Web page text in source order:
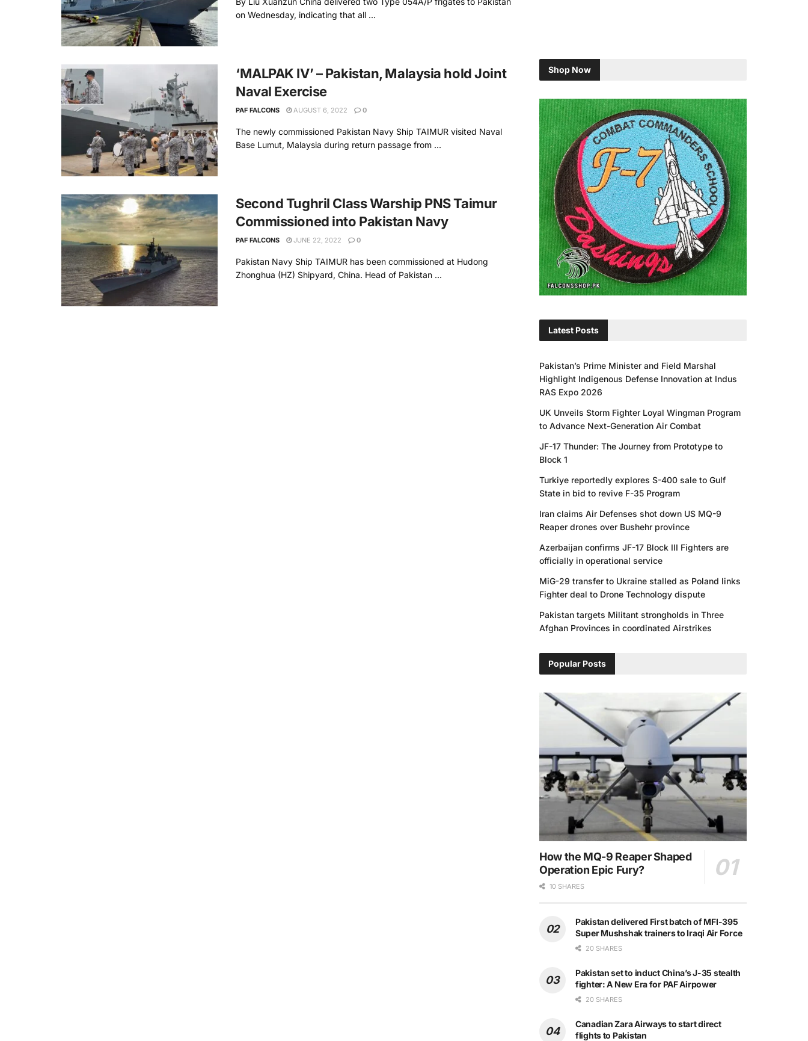
on Wednesday, indicating that all ...
‘MALPAK IV’ – Pakistan, Malaysia hold Joint
Naval Exercise​
PAF FALCONS AUGUST 6, 2022 0
The newly commissioned Pakistan Navy Ship TAIMUR visited Naval
Base Lumut, Malaysia during return passage from ...
Second Tughril Class Warship PNS Taimur
Commissioned into Pakistan Navy
PAF FALCONS JUNE 22, 2022 0
Pakistan Navy Ship TAIMUR has been commissioned at Hudong
Zhonghua (HZ) Shipyard, China. Head of Pakistan ...
Shop Now
Latest Posts
Pakistan’s Prime Minister and Field Marshal
Highlight Indigenous Defense Innovation at Indus
RAS Expo 2026
UK Unveils Storm Fighter Loyal Wingman Program
to Advance Next-Generation Air Combat
JF-17 Thunder: The Journey from Prototype to
Block 1
Turkiye reportedly explores S-400 sale to Gulf
State in bid to revive F-35 Program
Iran claims Air Defenses shot down US MQ-9
Reaper drones over Bushehr province
Azerbaijan confirms JF-17 Block III Fighters are
officially in operational service
MiG-29 transfer to Ukraine stalled as Poland links
Fighter deal to Drone Technology dispute
Pakistan targets Militant strongholds in Three
Afghan Provinces in coordinated Airstrikes
Popular Posts
How the MQ-9 Reaper Shaped
Operation Epic Fury?
10 SHARES
Pakistan delivered First batch of MFI-395
Super Mushshak trainers to Iraqi Air Force
20 SHARES
Pakistan set to induct China’s J-35 stealth
fighter: A New Era for PAF Airpower
20 SHARES
Canadian Zara Airways to start direct
flights to Pakistan